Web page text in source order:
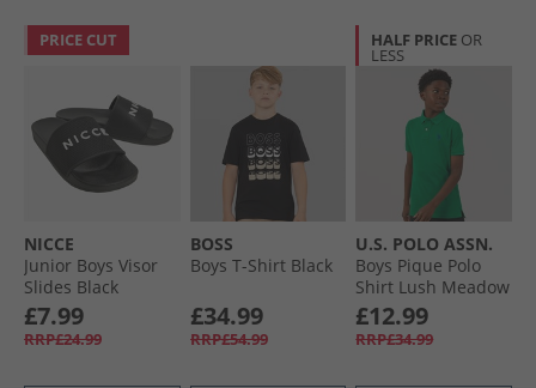
PRICE CUT
NICCE
Junior Boys Visor
Slides Black
£7.99
RRP£24.99
BOSS
Boys T-Shirt Black
£34.99
RRP£54.99
HALF PRICE OR
LESS
U.S. POLO ASSN.
Boys Pique Polo
Shirt Lush Meadow
£12.99
RRP£34.99